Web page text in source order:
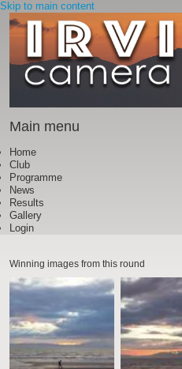
Skip to main content
Main menu
Home
Club
Programme
News
Results
Gallery
Login
Winning images from this round